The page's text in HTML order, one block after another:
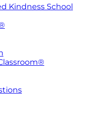
Kindness School